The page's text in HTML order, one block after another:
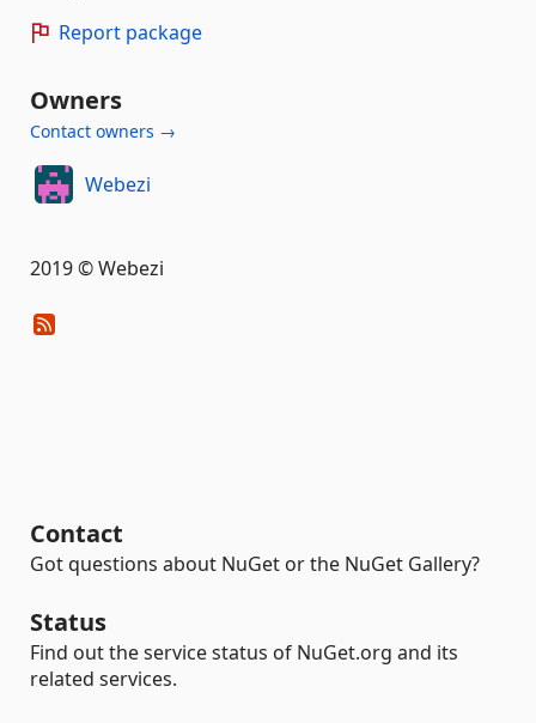
Report package
Owners
Contact owners →
Webezi
2019 © Webezi
Contact
Got questions about NuGet or the NuGet Gallery?
Status
Find out the service status of NuGet.org and its
related services.